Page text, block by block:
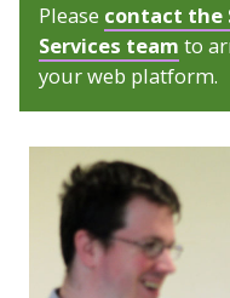
Please contact the
Services team to
your web platform.